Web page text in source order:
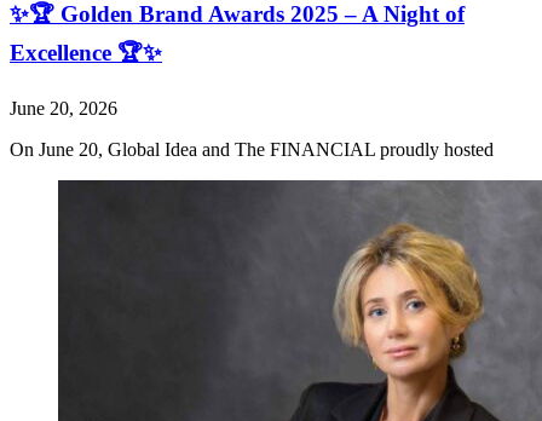
✨🏆 Golden Brand Awards 2025 – A Night of
Excellence 🏆✨
June 20, 2026
On June 20, Global Idea and The FINANCIAL proudly hosted